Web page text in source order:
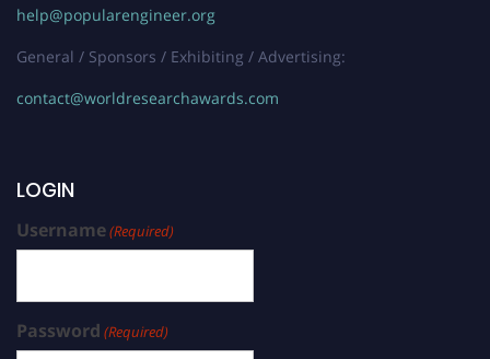
help@popularengineer.org
General / Sponsors / Exhibiting / Advertising:
contact@worldresearchawards.com
LOGIN
Username(Required)
Password (Required)